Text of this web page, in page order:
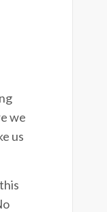
we
us